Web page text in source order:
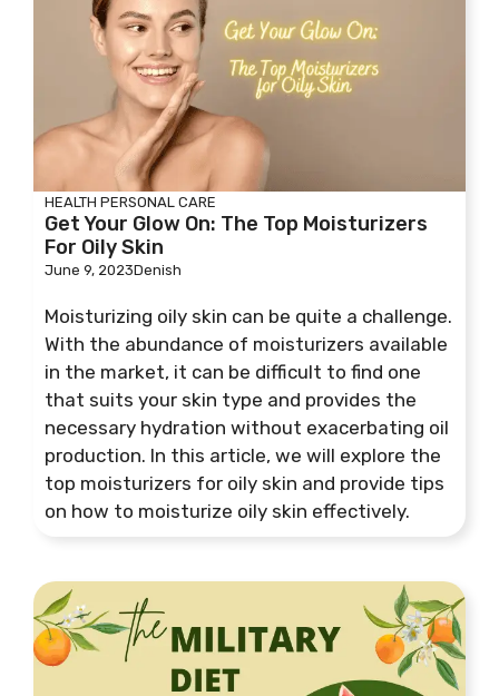
HEALTH PERSONAL CARE
Get Your Glow On: The Top Moisturizers
For Oily Skin
June 9, 2023Denish
Moisturizing oily skin can be quite a challenge.
With the abundance of moisturizers available
in the market, it can be difficult to find one
that suits your skin type and provides the
necessary hydration without exacerbating oil
production. In this article, we will explore the
top moisturizers for oily skin and provide tips
on how to moisturize oily skin effectively.